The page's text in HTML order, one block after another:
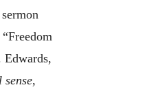
sense,